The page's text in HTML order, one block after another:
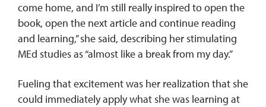
come home, and I’m still really inspired to open the
book, open the next article and continue reading
and learning,” she said, describing her stimulating
MEd studies as “almost like a break from my day.”
Fueling that excitement was her realization that she
could immediately apply what she was learning at